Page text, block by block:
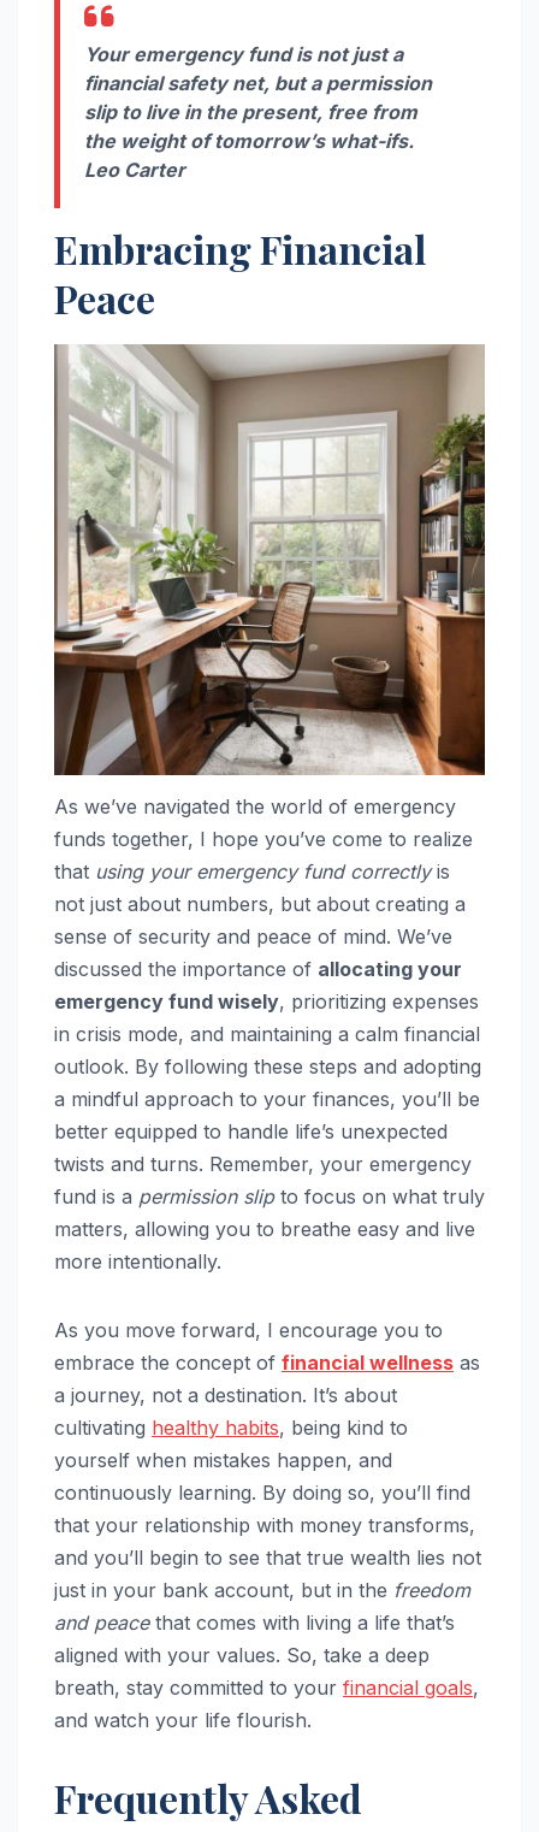
Your emergency fund is not just a
financial safety net, but a permission
slip to live in the present, free from
the weight of tomorrow’s what-ifs.
Leo Carter
Embracing Financial
Peace
As we’ve navigated the world of emergency
funds together, I hope you’ve come to realize
that using your emergency fund correctlyis
not just about numbers, but about creating a
sense of security and peace of mind. We’ve
discussed the importance of allocating your
emergency fund wisely, prioritizing expenses
in crisis mode, and maintaining a calm financial
outlook. By following these steps and adopting
a mindful approach to your finances, you’ll be
better equipped to handle life’s unexpected
twists and turns. Remember, your emergency
fund is a permission slipto focus on what truly
matters, allowing you to breathe easy and live
more intentionally.
As you move forward, I encourage you to
embrace the concept of financial wellness as
a journey, not a destination. It’s about
cultivating healthy habits, being kind to
yourself when mistakes happen, and
continuously learning. By doing so, you’ll find
that your relationship with money transforms,
and you’ll begin to see that true wealth lies not
just in your bank account, but in the freedom
and peacethat comes with living a life that’s
aligned with your values. So, take a deep
breath, stay committed to your financial goals,
and watch your life flourish.
Frequently Asked